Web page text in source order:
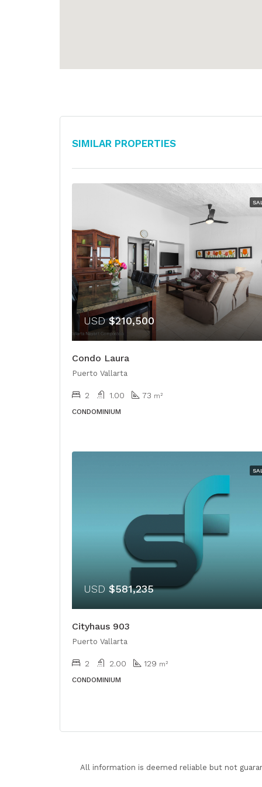
Similar Properties
USD$210,500
Condo Laura
Puerto Vallarta
2 1.00 73 m²
CONDOMINIUM
USD $581,235
Cityhaus 903
Puerto Vallarta
2 2.00 129 m²
CONDOMINIUM
All information is deemed reliable but not